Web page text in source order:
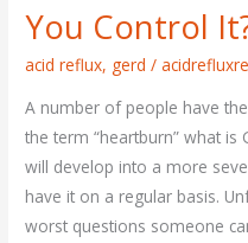
You Control
acid reflux, gerd /
A number of people have
the term “heartburn” what is
will develop into a more
have it on a regular basis.
worst questions someone
and
How
Can
You
Control
It?